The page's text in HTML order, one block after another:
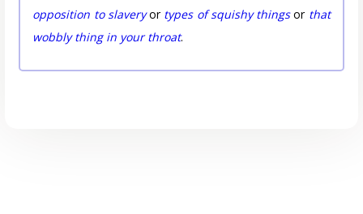
opposition to slaveryor types of squishy thingsor that
wobbly thing in your throat.